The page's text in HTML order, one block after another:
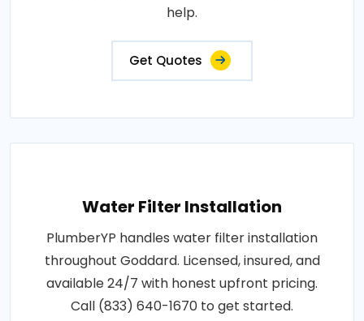
help.
Get Quotes
Water Filter Installation
PlumberYP handles water filter installation
throughout Goddard. Licensed, insured, and
available 24/7 with honest upfront pricing.
Call (833) 640-1670 to get started.